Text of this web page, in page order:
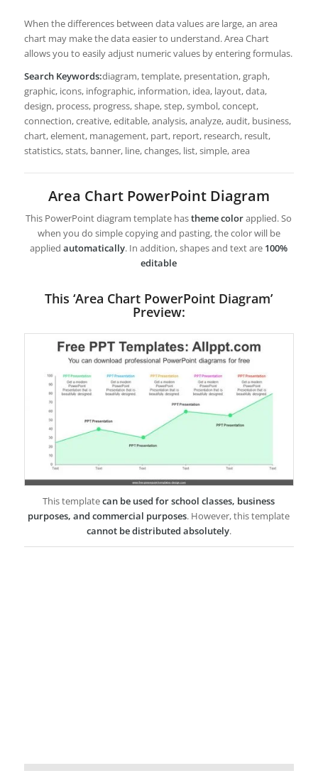
When the differences between data values are large, an area
chart may make the data easier to understand. Area Chart
allows you to easily adjust numeric values by entering formulas.
Search Keywords:diagram, template, presentation, graph,
graphic, icons, infographic, information, idea, layout, data,
design, process, progress, shape, step, symbol, concept,
connection, creative, editable, analysis, analyze, audit, business,
chart, element, management, part, report, research, result,
statistics, stats, banner, line, changes, list, simple, area
Area Chart PowerPoint Diagram
This PowerPoint diagram template hastheme colorapplied. So
when you do simple copying and pasting, the color will be
appliedautomatically. In addition, shapes and text are 100%
editable
This ‘Area Chart PowerPoint Diagram’
Preview:
This templatecan be used for school classes, business
purposes, and commercial purposes. However, this template
cannot be distributed absolutely.